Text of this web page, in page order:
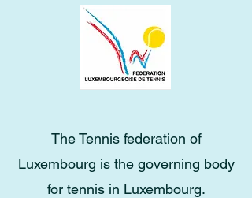
The Tennis federation of
Luxembourg is the governing body
for tennis in Luxembourg.